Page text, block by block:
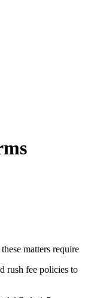
matters require
rush fee policies to